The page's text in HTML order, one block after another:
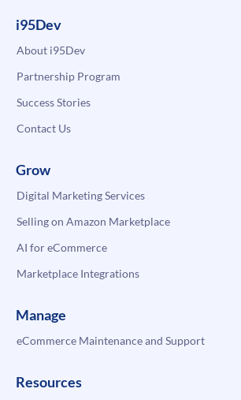
i95Dev
About i95Dev
Partnership Program
Success Stories
Contact Us
Grow
Digital Marketing Services
Selling on Amazon Marketplace
AI for eCommerce
Marketplace Integrations
Manage
eCommerce Maintenance and Support
Resources